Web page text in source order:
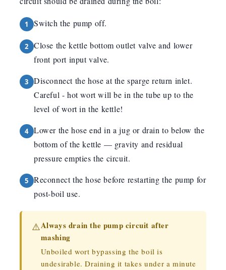
Switch the pump off.
Close the kettle bottom outlet valve and lower
front port input valve.
Disconnect the hose at the sparge return inlet.
Careful - hot wort will be in the tube up to the
level of wort in the kettle!
Lower the hose end in a jug or drain to below the
bottom of the kettle — gravity and residual
pressure empties the circuit.
Reconnect the hose before restarting the pump for
post-boil use.
⚠️Always drain the pump circuit after
mashing
Unboiled wort bypassing the boil is
undesirable. Draining it takes under a minute